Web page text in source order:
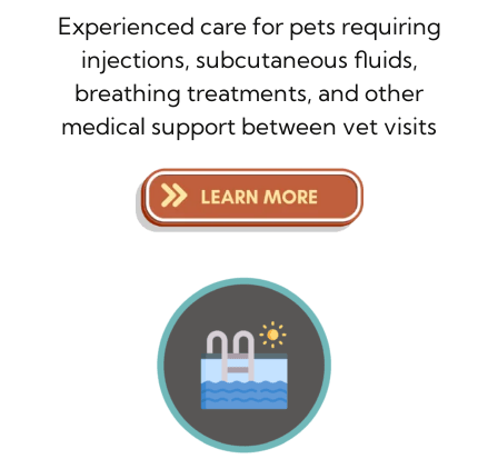
Experienced care for pets requiring
injections, subcutaneous fluids,
breathing treatments, and other
medical support between vet visits